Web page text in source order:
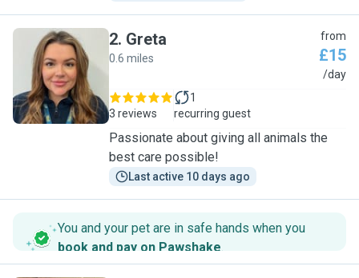
G
2. Greta
0.6 miles
from
£15
/day
3 reviews
1
recurring guest
Passionate about giving all animals the
best care possible!
Last active 10 days ago
You and your pet are in safe hands when you
book and pay on Pawshake.